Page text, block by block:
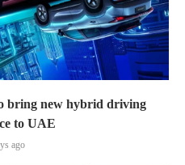
bring new hybrid driving
to UAE
ago